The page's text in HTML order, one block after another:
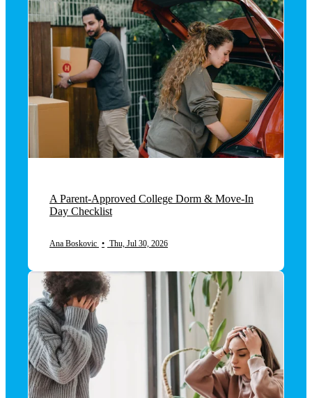
A Parent-Approved College Dorm & Move-In
Day Checklist
Ana Boskovic • Thu, Jul 30, 2026